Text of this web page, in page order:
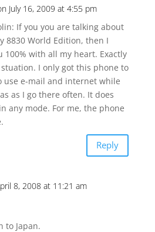
July 16, 2009 at 4:55 pm
If you you are talking about
8830 World Edition, then I
100% with all my heart. Exactly
I only got this phone to
use e-mail and internet while
as I go there often. It does
any mode. For me, the phone
Reply
8, 2008 at 11:21 am
to Japan.